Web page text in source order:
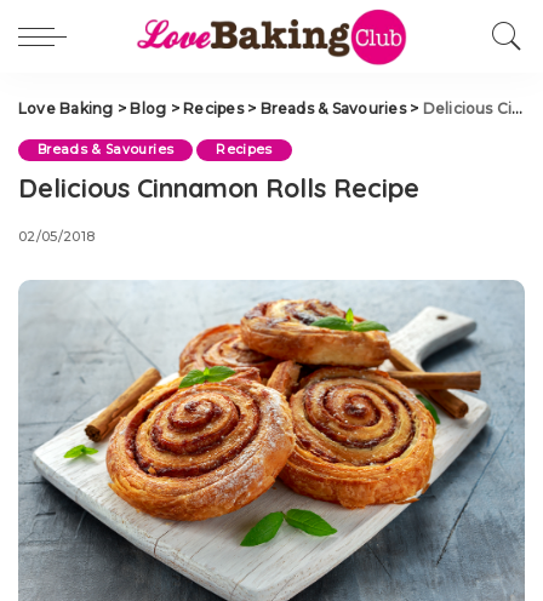
Love Baking > Blog > Recipes> Breads & Savouries> Delicious Cinnamon Rolls Recipe
Breads & Savouries Recipes
Delicious Cinnamon Rolls Recipe
02/05/2018